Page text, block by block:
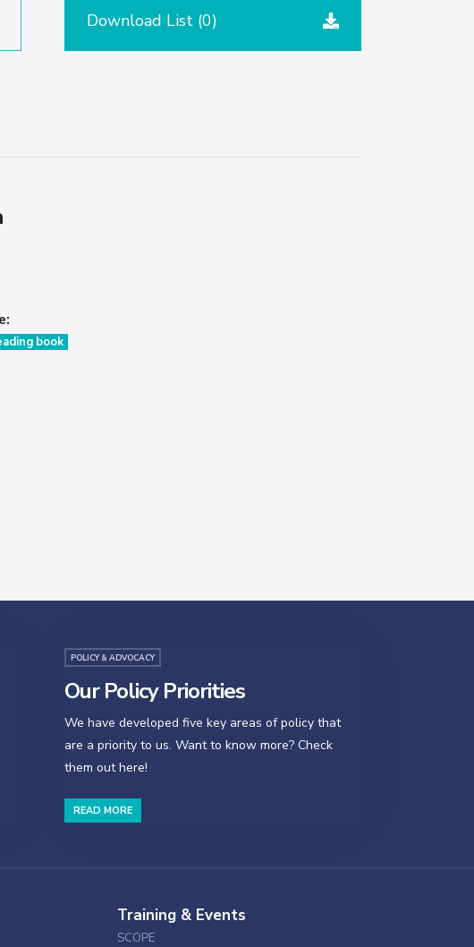
Download List (0)
book
POLICY & ADVOCACY
Our Policy Priorities
We have developed five key areas of policy that
are a priority to us. Want to know more? Check
them out here!
READ MORE
Training & Events
SCOPE